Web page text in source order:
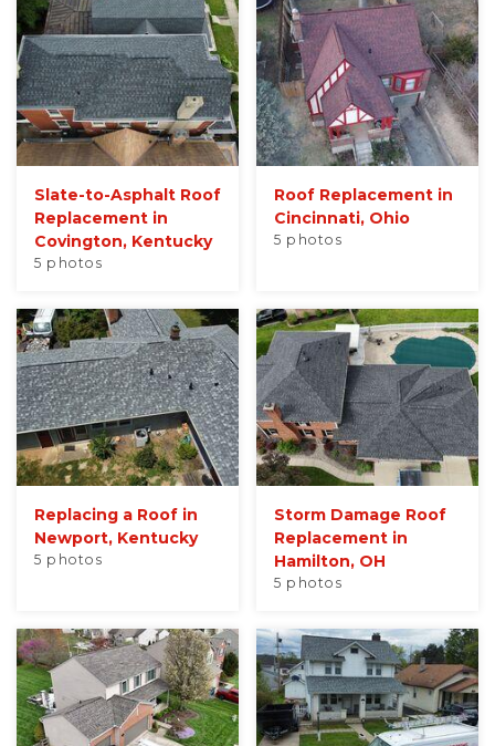
Downspouts & Gutter Extensions
Seamless Aluminum Gutters
Photo Gallery
Slate-to-Asphalt Roof
Replacement in
Covington, Kentucky
5 photos
Roof Replacement in
Cincinnati, Ohio
5 photos
Replacing a Roof in
Newport, Kentucky
5 photos
Storm Damage Roof
Replacement in
Hamilton, OH
5 photos